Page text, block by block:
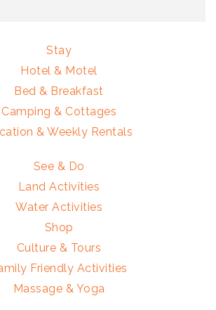
Stay
Hotel & Motel
Bed & Breakfast
Camping & Cottages
& Weekly Rentals
See & Do
Land Activities
Water Activities
Shop
Culture & Tours
Friendly Activities
Massage & Yoga